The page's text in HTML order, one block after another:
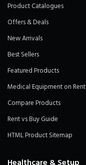
Product Catalogues
Offers & Deals
New Arrivals
Best Sellers
Featured Products
Medical Equipment on Rent
Compare Products
Rent vs Buy Guide
HTML Product Sitemap